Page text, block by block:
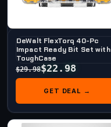
DeWalt FlexTorq 40-Pc
Impact Ready Bit Set with
ToughCase
$29.98$22.98
GET DEAL →